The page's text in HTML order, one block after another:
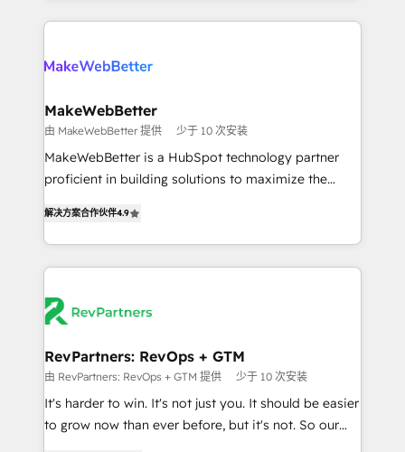
teams has worked with clients just like you Let’s
looking for...and get your next big initiative moving!
the Year 2024/25 INSIDEA helps growing companies
your team, migrate your data, and build AI-powered
your time zone. What we do ➤ Onboarding: Live in
weeks, with workflows built around your business,
not a template. ➤ Migration: Move from any legacy
CRM. Zero downtime, full data integrity. ➤
revenue process. Sales, marketing, and service wired
together. ➤ AI and Integrations: Layer Breeze AI,
rollouts, adoption coaching. Buying HubSpot,
switching to it, or reviving a stale portal? We are
MakeWebBetter
由 MakeWebBetter 提供 少于 10 次安装
MakeWebBetter is a HubSpot technology partner
proficient in building solutions to maximize the
growing tech-enabler & facilitator, MakeWebBetter,
hands you the blend of HubSpot expertise &
eminent solutions & integrations. Trust us to
Elite Partners with 10+ years of HubSpot experience
Premier Partner 2023 🌟5 HubSpot Accreditations 🌟
Won HubSpot Theme Challenge 2021 🌟INBOUND’19
HubSpot Rising Star Why us? Harnessing the full
potential of the powerful HubSpot CRM. ✔️A team of
解决方案合作伙伴4.9
RevPartners: RevOps + GTM
由 RevPartners: RevOps + GTM 提供 少于 10 次安装
It's harder to win. It's not just you. It should be easier
to grow now than ever before, but it's not. So our